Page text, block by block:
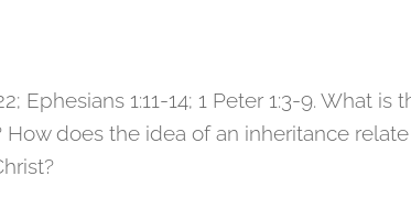
Ephesians 1:11-14; 1 Peter 1:3-9. What
does the idea of an inheritance